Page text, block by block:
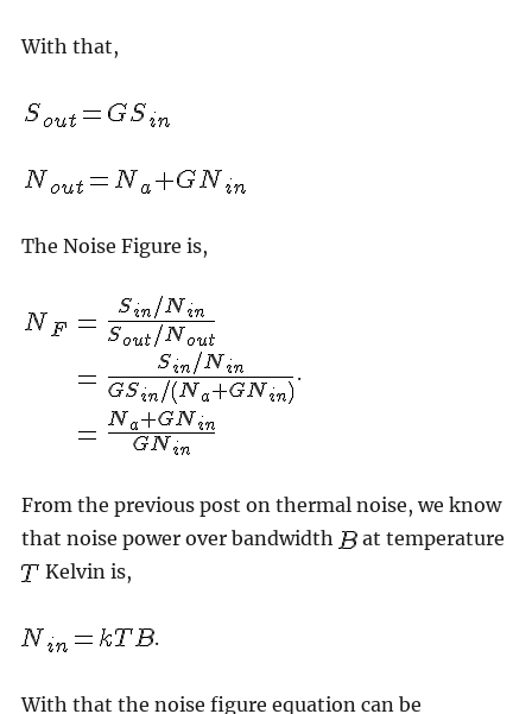
With that,
The Noise Figure is,
.
From the previous post on thermal noise, we know
that noise power over bandwidth
at temperature
Kelvin is,
.
With that the noise figure equation can be